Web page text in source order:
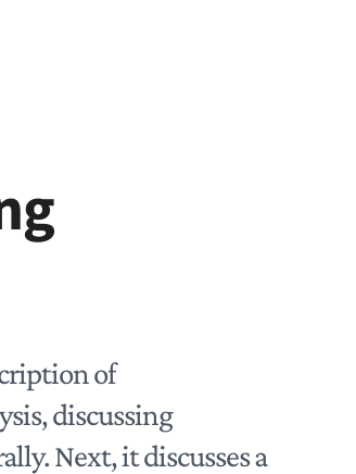
of
discussing
Next, it discusses a